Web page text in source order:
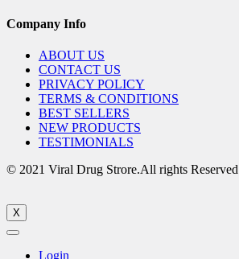
Company Info
ABOUT US
CONTACT US
PRIVACY POLICY
TERMS & CONDITIONS
BEST SELLERS
NEW PRODUCTS
TESTIMONIALS
© 2021 Viral Drug Strore.All rights Reserved
X
Login